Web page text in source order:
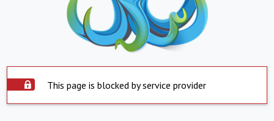
This page is blocked by service provider